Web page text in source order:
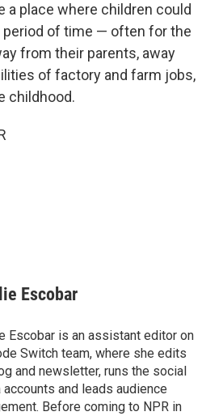
a place where children could
period of time — often for the
from their parents, away
of factory and farm jobs,
childhood.
Escobar
Escobar is an assistant editor on
Switch team, where she edits
and newsletter, runs the social
accounts and leads audience
Before coming to NPR in